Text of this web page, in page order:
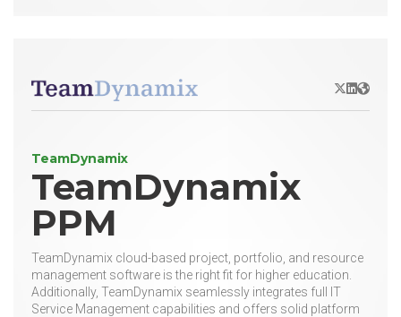
X/Twitter
LinkedIn
Website
TeamDynamix
TeamDynamix
PPM
TeamDynamix cloud-based project, portfolio, and resource
management software is the right fit for higher education.
Additionally, TeamDynamix seamlessly integrates full IT
Service Management capabilities and offers solid platform